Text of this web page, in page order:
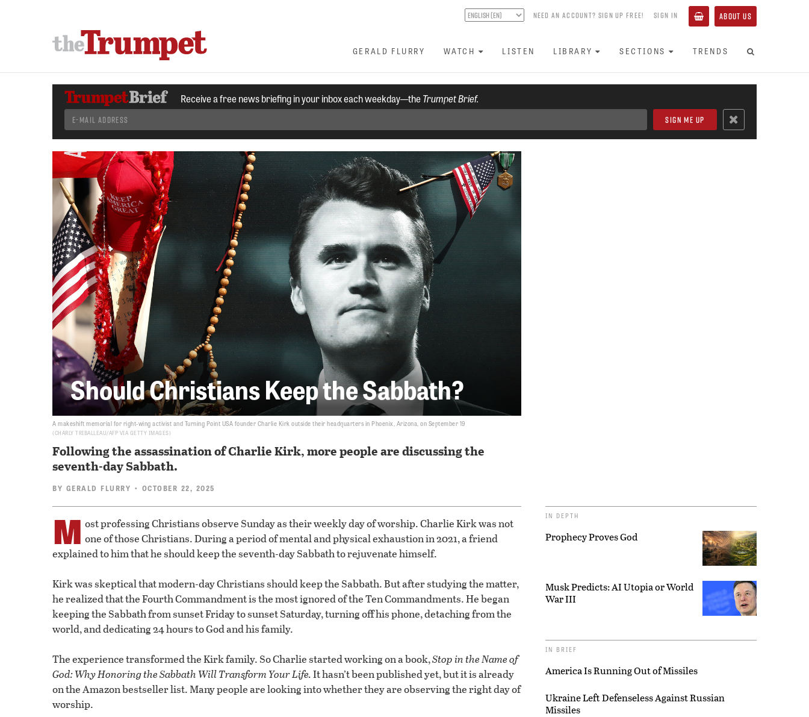
NEED AN ACCOUNT? SIGN UP FREE! SIGN IN ABOUT US
GERALD FLURRY WATCH LISTEN LIBRARY SECTIONS TRENDS
Receive a free news briefing in your inbox each weekday—theTrumpet Brief.
Should Christians Keep the Sabbath?
A makeshift memorial for right-wing activist and Turning Point USA founder Charlie Kirk outside their headquarters in Phoenix, Arizona, on September 19
CHARLY TRIBALLEAU/AFP VIA GETTY IMAGES
Following the assassination of Charlie Kirk, more people are discussing the
seventh-day Sabbath.
BY GERALD FLURRY • OCTOBER 22, 2025
M ost professing Christians observe Sunday as their weekly day of worship. Charlie Kirk was not
one of those Christians. During a period of mental and physical exhaustion in 2021, a friend
explained to him that he should keep the seventh-day Sabbath to rejuvenate himself.
Kirk was skeptical that modern-day Christians should keep the Sabbath. But after studying the matter,
he realized that the Fourth Commandment is the most ignored of the Ten Commandments. He began
keeping the Sabbath from sunset Friday to sunset Saturday, turning off his phone, detaching from the
world, and dedicating 24 hours to God and his family.
The experience transformed the Kirk family. So Charlie started working on a book,Stop in the Name of
God: Why Honoring the Sabbath Will Transform Your Life.It hasn’t been published yet, but it is already
on the Amazon bestseller list. Many people are looking into whether they are observing the right day of
worship.
IN DEPTH
Prophecy Proves God
Musk Predicts: AI Utopia or World
War III
IN BRIEF
America Is Running Out of Missiles
Ukraine Left Defenseless Against Russian
Missiles